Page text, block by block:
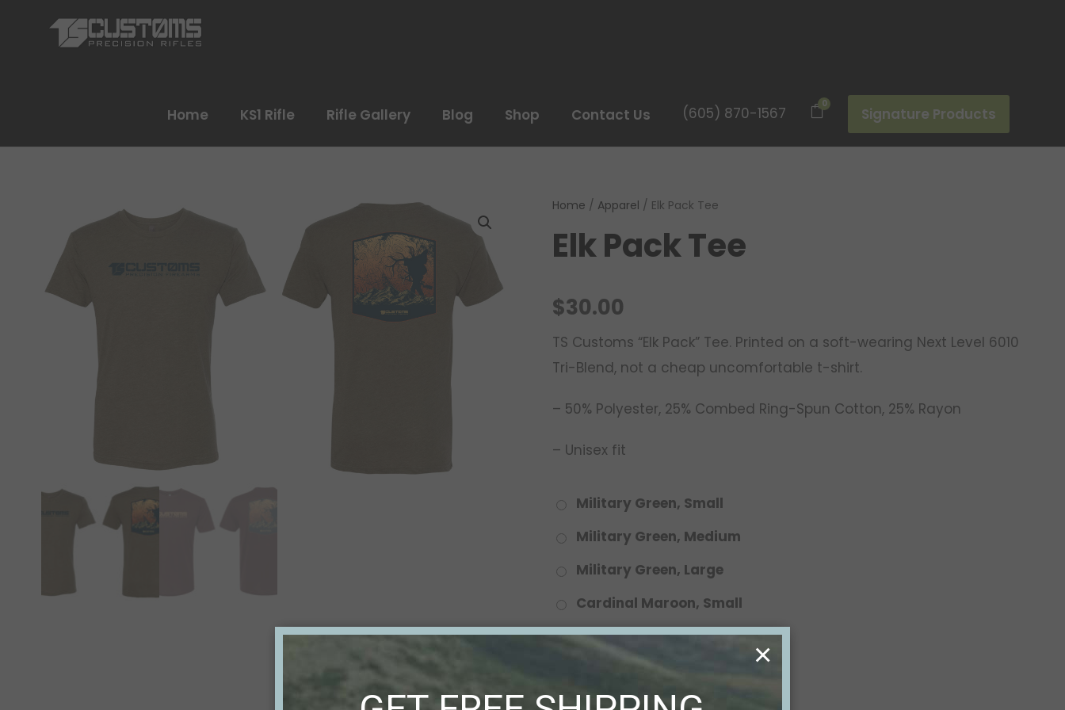
Home KS1 Rifle Rifle Gallery Blog Shop Contact Us (605) 870-1567
0
Signature Products
Home / Apparel / Elk Pack Tee
Elk Pack Tee
$30.00
TS Customs “Elk Pack” Tee. Printed on a soft-wearing Next Level 6010
Tri-Blend, not a cheap uncomfortable t-shirt.
– 50% Polyester, 25% Combed Ring-Spun Cotton, 25% Rayon
– Unisex fit
Military Green, Small
Military Green, Medium
Military Green, Large
Cardinal Maroon, Small
Cardinal Maroon, Medium
Cardinal Maroon, Large
×